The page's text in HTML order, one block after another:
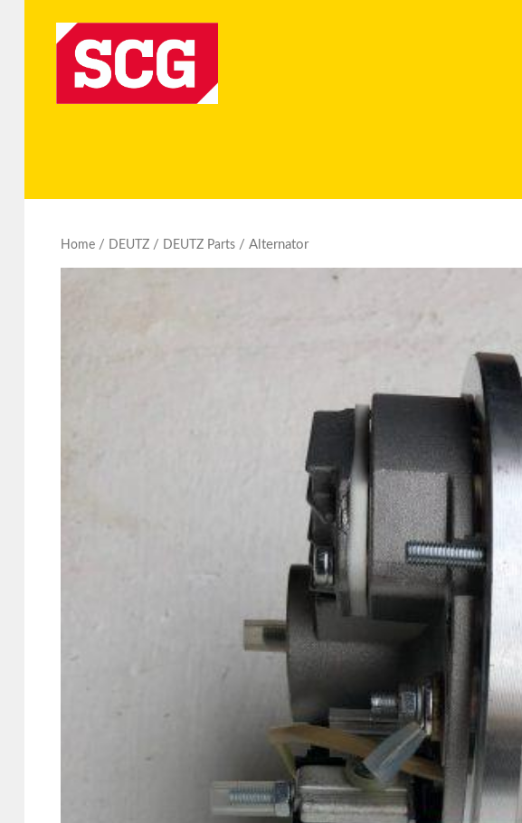
Home/ DEUTZ/ DEUTZ Parts/ Alternator